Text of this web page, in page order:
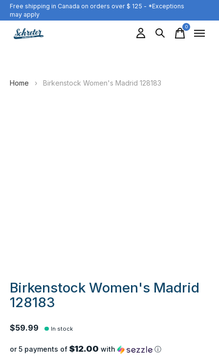
Free shipping in Canada on orders over $ 125 - *Exceptions
may apply
0items
Home › Birkenstock Women's Madrid 128183
Birkenstock Women's Madrid
128183
$59.99 In stock
or 5 payments of $12.00 with ⓘ